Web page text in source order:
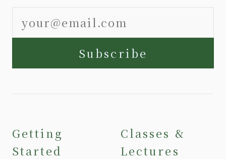
Subscribe
Getting
Started
Classes &
Lectures